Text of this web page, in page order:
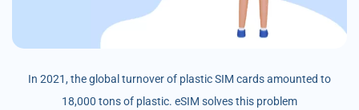
In 2021, the global turnover of plastic SIM cards amounted to
18,000 tons of plastic. eSIM solves this problem